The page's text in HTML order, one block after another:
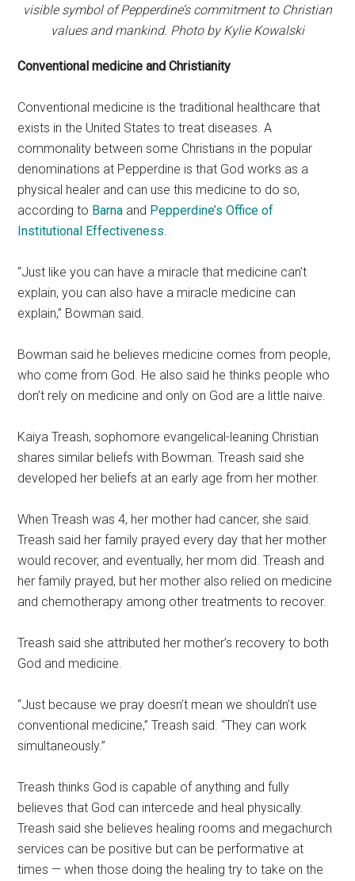
visible symbol of Pepperdine’s commitment to Christian
values and mankind. Photo by Kylie Kowalski
Conventional medicine and Christianity
Conventional medicine is the traditional healthcare that
exists in the United States to treat diseases. A
commonality between some Christians in the popular
denominations at Pepperdine is that God works as a
physical healer and can use this medicine to do so,
according to Barna and Pepperdine’s Office of
Institutional Effectiveness.
“Just like you can have a miracle that medicine can’t
explain, you can also have a miracle medicine can
explain,” Bowman said.
Bowman said he believes medicine comes from people,
who come from God. He also said he thinks people who
don’t rely on medicine and only on God are a little naive.
Kaiya Treash, sophomore evangelical-leaning Christian
shares similar beliefs with Bowman. Treash said she
developed her beliefs at an early age from her mother.
When Treash was 4, her mother had cancer, she said.
Treash said her family prayed every day that her mother
would recover, and eventually, her mom did. Treash and
her family prayed, but her mother also relied on medicine
and chemotherapy among other treatments to recover.
Treash said she attributed her mother’s recovery to both
God and medicine.
“Just because we pray doesn’t mean we shouldn’t use
conventional medicine,” Treash said. “They can work
simultaneously.”
Treash thinks God is capable of anything and fully
believes that God can intercede and heal physically.
Treash said she believes healing rooms and megachurch
services can be positive but can be performative at
times — when those doing the healing try to take on the